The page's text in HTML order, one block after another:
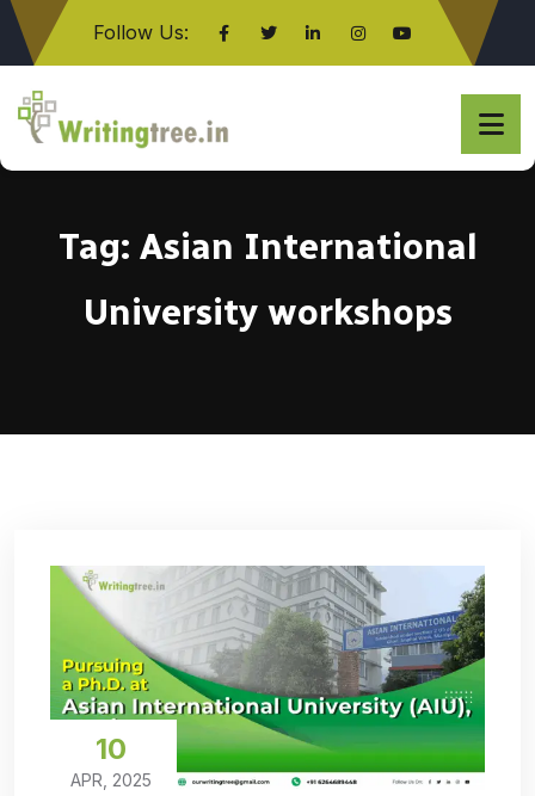
Follow Us:
Click here
Tag: Asian International
University workshops
10
APR, 2025